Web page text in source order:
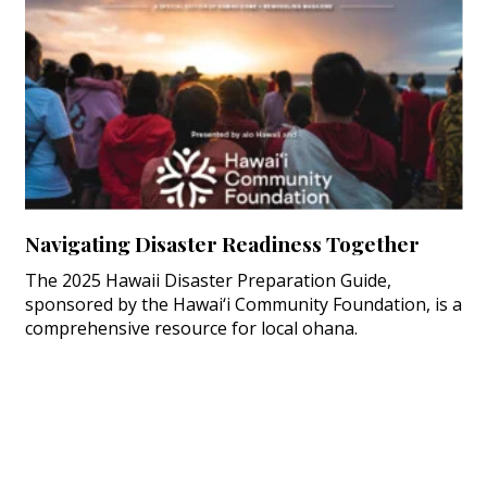
Navigating Disaster Readiness Together
The 2025 Hawaii Disaster Preparation Guide,
sponsored by the Hawai‘i Community Foundation, is a
comprehensive resource for local ohana.